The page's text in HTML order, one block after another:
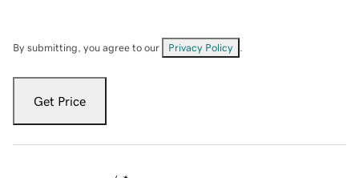
By submitting, you agree to our Privacy Policy
Get Price